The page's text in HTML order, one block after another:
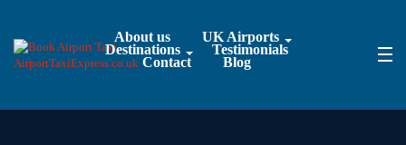
About us
UK Airports
Destinations
Testimonials
Contact
Blog